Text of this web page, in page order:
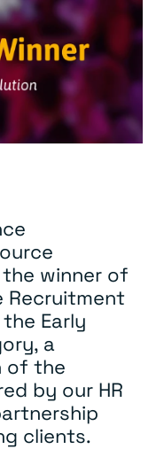
winner of
Recruitment
Early
a
of the
by our HR
clients.